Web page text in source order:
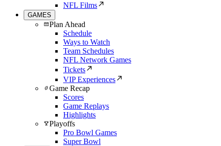
NFL Films
GAMES
Plan Ahead
Schedule
Ways to Watch
Team Schedules
NFL Network Games
Tickets
VIP Experiences
Game Recap
Scores
Game Replays
Highlights
Playoffs
Pro Bowl Games
Super Bowl